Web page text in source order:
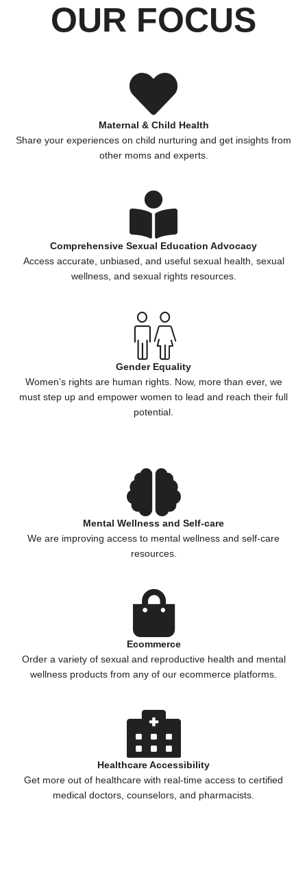
OUR FOCUS
Maternal & Child Health
Share your experiences on child nurturing and get insights from
other moms and experts.
Comprehensive Sexual Education Advocacy
Access accurate, unbiased, and useful sexual health, sexual
wellness, and sexual rights resources.
Gender Equality
Women’s rights are human rights. Now, more than ever, we
must step up and empower women to lead and reach their full
potential.
Mental Wellness and Self-care
We are improving access to mental wellness and self-care
resources.
Ecommerce
Order a variety of sexual and reproductive health and mental
wellness products from any of our ecommerce platforms.
Healthcare Accessibility
Get more out of healthcare with real-time access to certified
medical doctors, counselors, and pharmacists.